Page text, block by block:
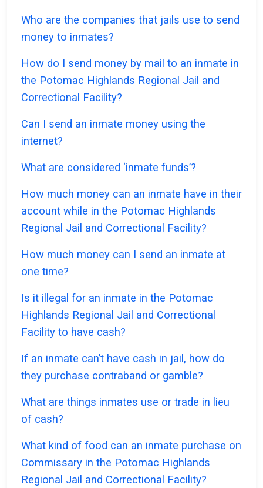
Who are the companies that jails use to send
money to inmates?
How do I send money by mail to an inmate in
the Potomac Highlands Regional Jail and
Correctional Facility?
Can I send an inmate money using the
internet?
What are considered ‘inmate funds’?
How much money can an inmate have in their
account while in the Potomac Highlands
Regional Jail and Correctional Facility?
How much money can I send an inmate at
one time?
Is it illegal for an inmate in the Potomac
Highlands Regional Jail and Correctional
Facility to have cash?
If an inmate can’t have cash in jail, how do
they purchase contraband or gamble?
What are things inmates use or trade in lieu
of cash?
What kind of food can an inmate purchase on
Commissary in the Potomac Highlands
Regional Jail and Correctional Facility?